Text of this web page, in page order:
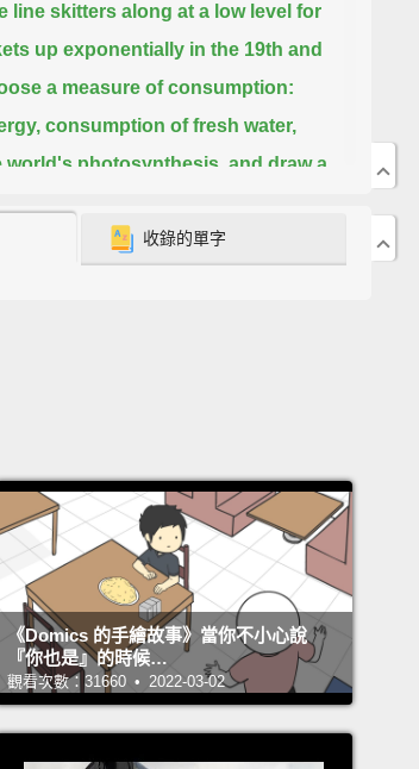
line skitters along at a low level for
up exponentially in the 19th and
a measure of consumption:
consumption of fresh water,
photosynthesis, and draw a
level for millennia, then rockets up
of resources prevent them from
But every now and then, a species
Crown-of-thorns starfish in the
mussels in the Great Lakes, spruce
Populations explode, a
a millionfold. So here's a
收錄的單字
《Domics 的手繪故事》當你不小心說
『你也是』的時候…
觀看次數：31660 • 2022-03-02